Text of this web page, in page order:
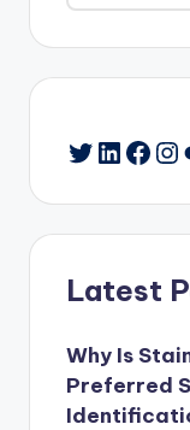
Twitter
Latest
Why Is
Preferred